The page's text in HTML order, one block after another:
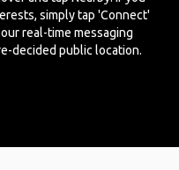
simply tap 'Connect'
real-time messaging
decided public location.